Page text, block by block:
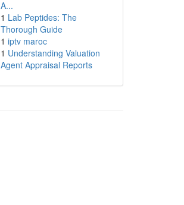
A...
1 Lab Peptides: The
Thorough Guide
1 iptv maroc
1 Understanding Valuation
Agent Appraisal Reports